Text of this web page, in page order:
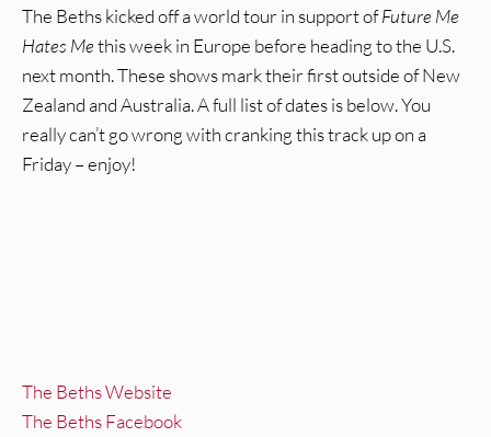
The Beths kicked off a world tour in support ofFuture Me
Hates Methis week in Europe before heading to the U.S.
next month. These shows mark their first outside of New
Zealand and Australia. A full list of dates is below. You
really can’t go wrong with cranking this track up on a
Friday – enjoy!
The Beths Website
The Beths Facebook